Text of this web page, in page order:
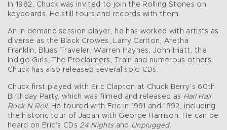
In 1982, Chuck was invited to join the Rolling Stones on
keyboards. He still tours and records with them.
An in demand session player, he has worked with artists as
diverse as the Black Crowes, Larry Carlton, Aretha
Franklin, Blues Traveler, Warren Haynes, John Hiatt, the
Indigo Girls, The Proclaimers, Train and numerous others.
Chuck has also released several solo CDs.
Chuck first played with Eric Clapton at Chuck Berry’s 60th
Birthday Party, which was filmed and released as Hail Hail
Rock N Roll. He toured with Eric in 1991 and 1992, including
the historic tour of Japan with George Harrison. He can be
heard on Eric’s CDs24 Nightsand Unplugged.